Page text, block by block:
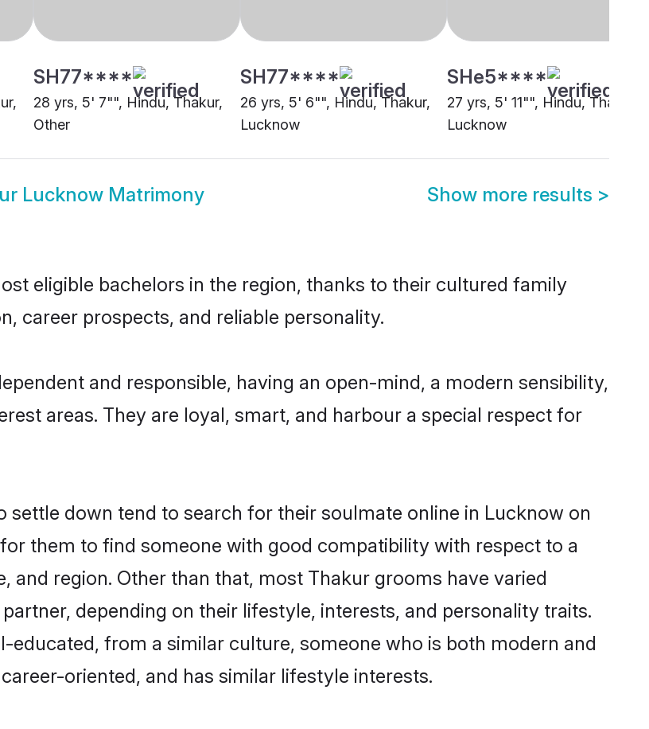
SH77****
28 yrs, 5' 7"", Hindu, Thakur,
Other
SH77****
26 yrs, 5' 6"", Hindu, Thakur,
Lucknow
SHe5****
27 yrs, 5' 11"", Hindu, Thakur,
Lucknow
Lucknow Matrimony Show more results >
eligible bachelors in the region, thanks to their cultured family
career prospects, and reliable personality.
and responsible, having an open-mind, a modern sensibility,
areas. They are loyal, smart, and harbour a special respect for
down tend to search for their soulmate online in Lucknow on
them to find someone with good compatibility with respect to a
and region. Other than that, most Thakur grooms have varied
depending on their lifestyle, interests, and personality traits.
educated, from a similar culture, someone who is both modern and
oriented, and has similar lifestyle interests.